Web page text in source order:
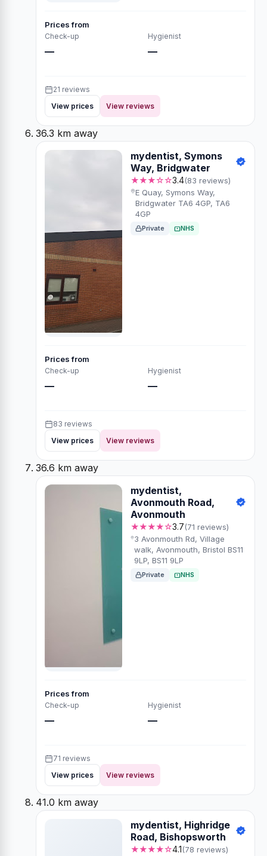
Prices from
Check-up
—
Hygienist
—
21 reviews
View prices
View reviews
36.3 km away
mydentist, Symons
Way, Bridgwater
★★★☆☆3.4(83 reviews)
E Quay, Symons Way,
Bridgwater TA6 4GP, TA6
4GP
Private NHS
Prices from
Check-up
—
Hygienist
—
83 reviews
View prices
View reviews
36.6 km away
mydentist,
Avonmouth Road,
Avonmouth
★★★★☆3.7(71 reviews)
3 Avonmouth Rd, Village
walk, Avonmouth, Bristol BS11
9LP, BS11 9LP
Private NHS
Prices from
Check-up
—
Hygienist
—
71 reviews
View prices
View reviews
41.0 km away
mydentist, Highridge
Road, Bishopsworth
★★★★☆4.1(78 reviews)